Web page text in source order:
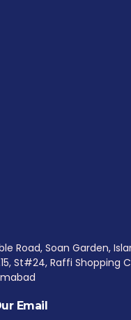
Road, Soan Garden,
St#24, Raffi Shopping
Email